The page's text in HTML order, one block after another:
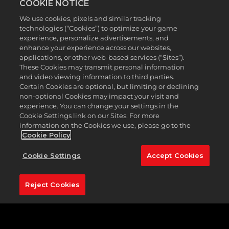
equipment to your collection. Free rewards from
the Season 7 Clubhouse Pass include equipment
from Malbon, TaylorMade, Footjoy and Cobra, and
Premium rewards feature gear from all these
brands plus Under Armour, Callaway, PUMA, Titleist,
and Bogey Boys*. No matter your style, we’ve got
something for everyone in Season 7.
Level up the Season ladder and earn golf balls,
COOKIE NOTICE
We use cookies, pixels and similar tracking
technologies (“Cookies”) to optimize your game
experience, personalize advertisements, and
enhance your experience across our websites,
applications, or other web-based services (“Sites”).
These Cookies may transmit personal information
and video viewing information to third parties.
Certain Cookies are optional, but limiting or declining
non-optional Cookies may impact your visit and
experience. You can change your settings in the
Cookie Settings link on our Sites. For more
information on the Cookies we use, please go to the
Cookie Policy
Cookie Settings Accept Cookies
Reject Cookies